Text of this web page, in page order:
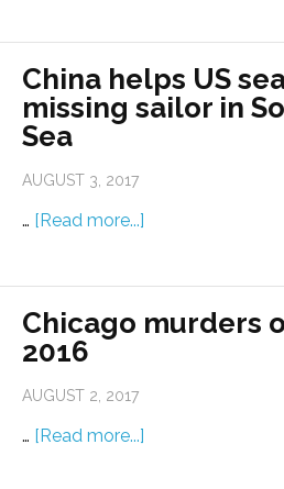
China helps US
missing sailor in
Sea
AUGUST 3, 2017
… [Read more...]
Chicago murders
2016
AUGUST 2, 2017
… [Read more...]